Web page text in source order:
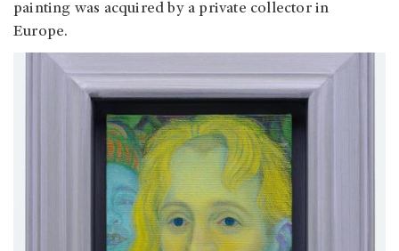
painting was acquired by a private collector in
Europe.